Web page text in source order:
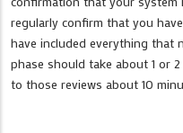
regularly confirm that you
have included everything that
phase should take about 1 or
to those reviews about 10